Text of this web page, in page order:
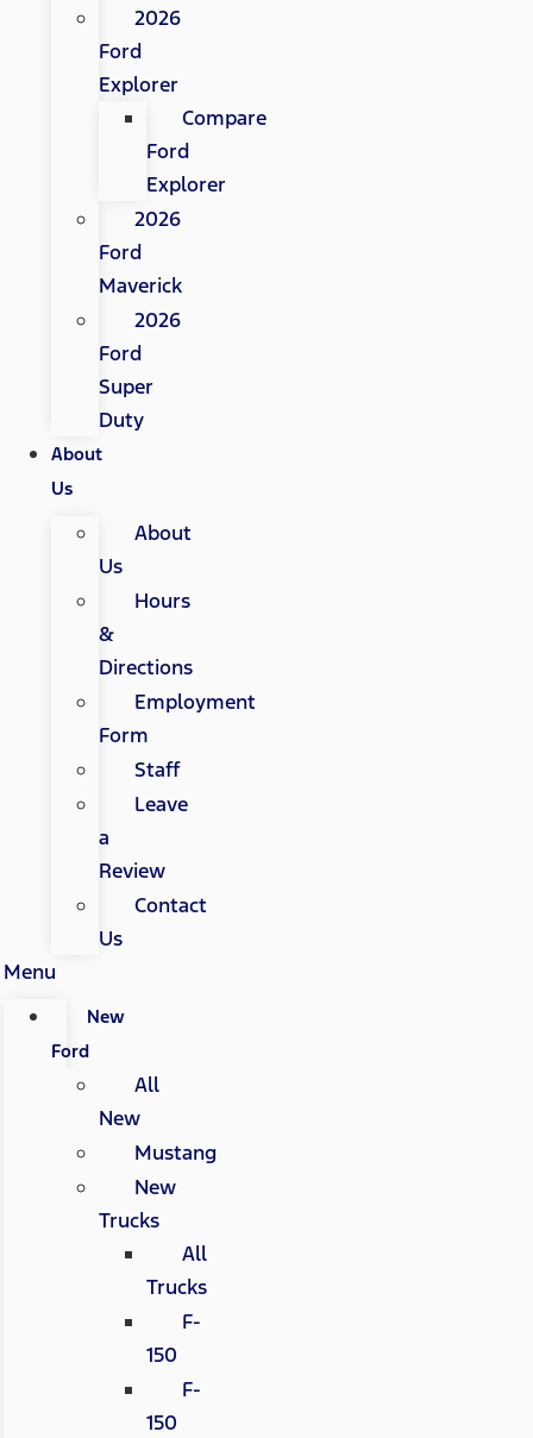
2026
Ford
Explorer
Compare
Ford
Explorer
2026
Ford
Maverick
2026
Ford
Super
Duty
About
Us
About
Us
Hours
&
Directions
Employment
Form
Staff
Leave
a
Review
Contact
Us
Menu
New
Ford
All
New
Mustang
New
Trucks
All
Trucks
F-
150
F-
150